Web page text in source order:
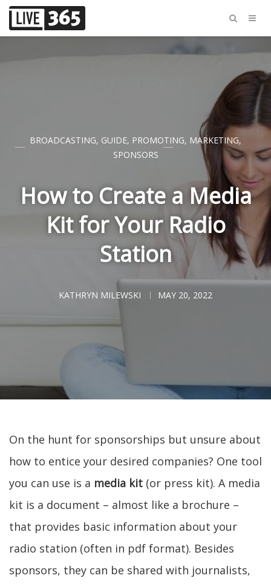
BROADCASTING, GUIDE, PROMOTING, MARKETING,
SPONSORS
How to Create a Media
Kit for Your Radio
Station
KATHRYN MILEWSKI MAY 20, 2022
On the hunt for sponsorships but unsure about
how to entice your desired companies? One tool
you can use is a media kit (or press kit). A media
kit is a document – almost like a brochure –
that provides basic information about your
radio station (often in pdf format). Besides
sponsors, they can be shared with journalists,